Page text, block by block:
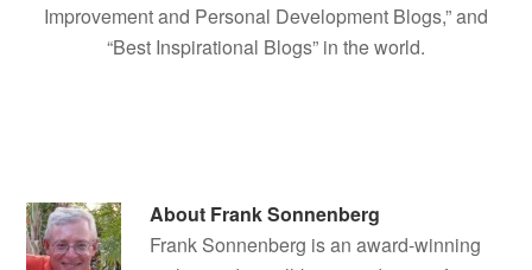
Improvement and Personal Development Blogs,” and
“Best Inspirational Blogs” in the world.
About Frank Sonnenberg
Frank Sonnenberg is an award-winning